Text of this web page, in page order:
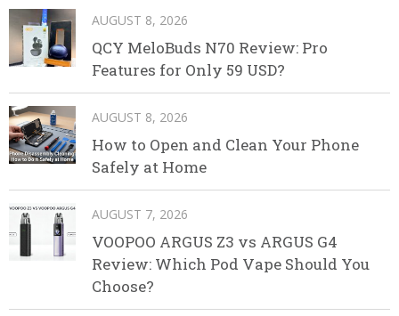
AUGUST 8, 2026
QCY MeloBuds N70 Review: Pro
Features for Only 59 USD?
AUGUST 8, 2026
How to Open and Clean Your Phone
Safely at Home
AUGUST 7, 2026
VOOPOO ARGUS Z3 vs ARGUS G4
Review: Which Pod Vape Should You
Choose?